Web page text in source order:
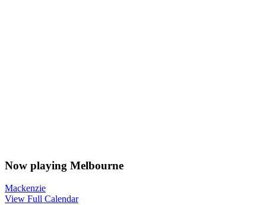
Now playing Melbourne
Mackenzie
View Full Calendar